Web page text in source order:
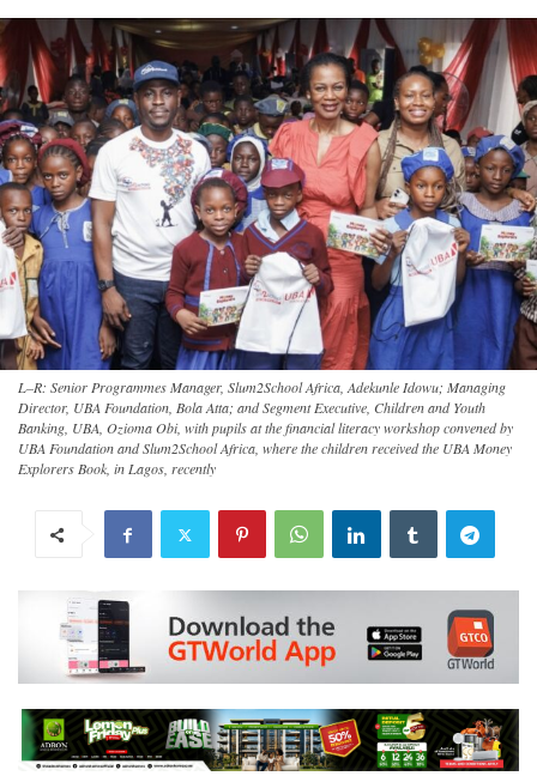
L–R: Senior Programmes Manager, Slum2School Africa, Adekunle Idowu; Managing
Director, UBA Foundation, Bola Atta; and Segment Executive, Children and Youth
Banking, UBA, Ozioma Obi, with pupils at the financial literacy workshop convened by
UBA Foundation and Slum2School Africa, where the children received the UBA Money
Explorers Book, in Lagos, recently